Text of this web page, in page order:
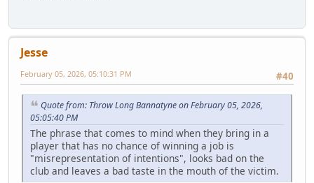
Jesse
#40
February 05, 2026, 05:10:31 PM
Quote from: Throw Long Bannatyne on February 05, 2026,
05:05:40 PM
The phrase that comes to mind when they bring in a
player that has no chance of winning a job is
"misrepresentation of intentions", looks bad on the
club and leaves a bad taste in the mouth of the victim.